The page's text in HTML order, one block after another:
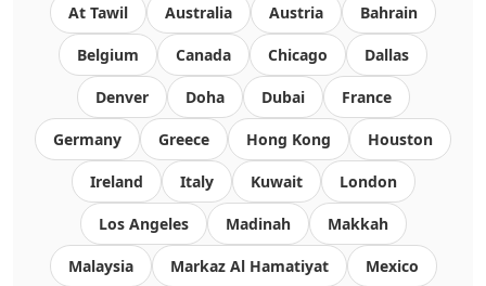
At Tawil Australia Austria Bahrain
Belgium Canada Chicago Dallas
Denver Doha Dubai France
Germany Greece Hong Kong Houston
Ireland Italy Kuwait London
Los Angeles Madinah Makkah
Malaysia Markaz Al Hamatiyat Mexico